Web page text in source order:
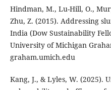
Hindman, M., Lu-Hill, O.,
Zhu, Z. (2015). Addressing
India (Dow Sustainability
University of Michigan
graham.umich.edu
Kang, J., & Lyles, W. (2025).